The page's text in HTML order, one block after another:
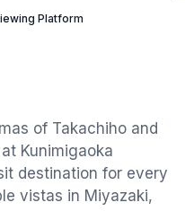
Platform
of Takachiho and
Kunimigaoka
destination for every
vistas in Miyazaki,